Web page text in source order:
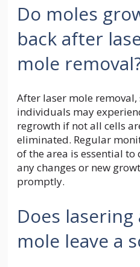
Do moles
back after
mole
After laser mole removal,
individuals may
regrowth if not all cells
eliminated. Regular
of the area is essential to
any changes or new
promptly.
Does lasering
mole leave a